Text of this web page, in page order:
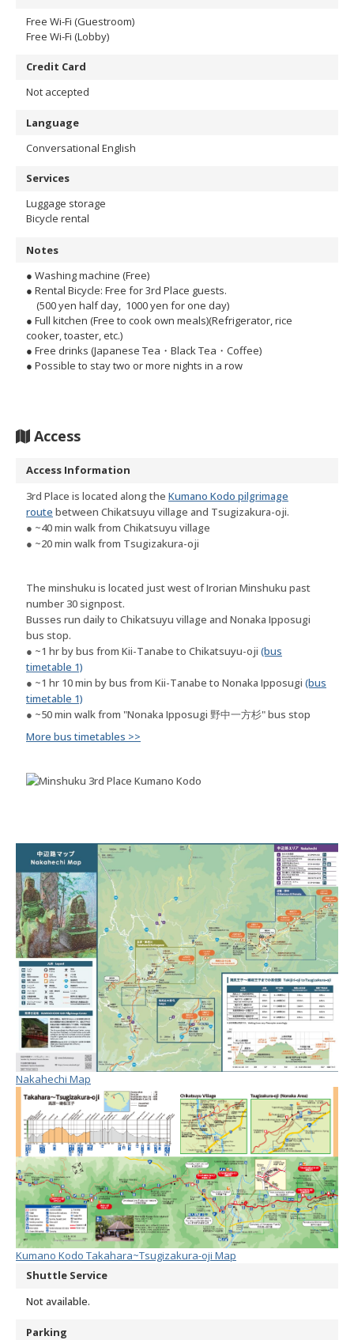
Free Wi-Fi (Guestroom)
Free Wi-Fi (Lobby)
Credit Card
Not accepted
Language
Conversational English
Services
Luggage storage
Bicycle rental
Notes
● Washing machine (Free)
● Rental Bicycle: Free for 3rd Place guests.
(500 yen half day, 1000 yen for one day)
● Full kitchen (Free to cook own meals)(Refrigerator, rice
cooker, toaster, etc.)
● Free drinks (Japanese Tea・Black Tea・Coffee)
● Possible to stay two or more nights in a row
Access
Access Information
3rd Place is located along the Kumano Kodo pilgrimage
route between Chikatsuyu village and Tsugizakura-oji.
● ~40 min walk from Chikatsuyu village
● ~20 min walk from Tsugizakura-oji
The minshuku is located just west of Irorian Minshuku past
number 30 signpost.
Busses run daily to Chikatsuyu village and Nonaka Ipposugi
bus stop.
● ~1 hr by bus from Kii-Tanabe to Chikatsuyu-oji (bus
timetable 1)
● ~1 hr 10 min by bus from Kii-Tanabe to Nonaka Ipposugi (bus
timetable 1)
● ~50 min walk from "Nonaka Ipposugi 野中一方杉" bus stop
More bus timetables >>
Nakahechi Map
Kumano Kodo Takahara~Tsugizakura-oji Map
Shuttle Service
Not available.
Parking